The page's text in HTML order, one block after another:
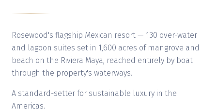
Rosewood's flagship Mexican resort — 130 over-water
and lagoon suites set in 1,600 acres of mangrove and
beach on the Riviera Maya, reached entirely by boat
through the property's waterways.
A standard-setter for sustainable luxury in the
Americas.